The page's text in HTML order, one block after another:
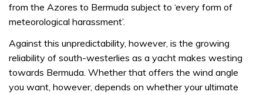
from the Azores to Bermuda subject to ‘every form of
meteorological harassment’.
Against this unpredictability, however, is the growing
reliability of south-westerlies as a yacht makes westing
towards Bermuda. Whether that offers the wind angle
you want, however, depends on whether your ultimate